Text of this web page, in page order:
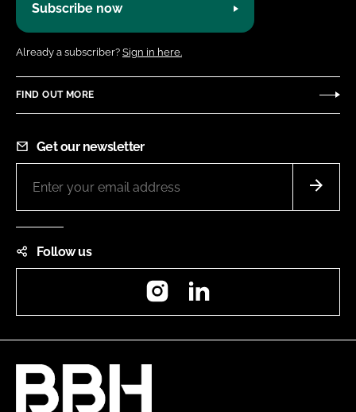
Subscribe now
Already a subscriber? Sign in here.
FIND OUT MORE
Get our newsletter
Follow us
Instagram